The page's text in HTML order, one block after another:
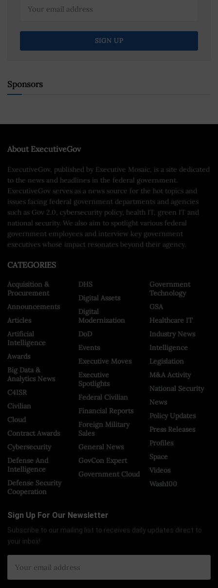
Sponsors
About ExecutiveGov
ExecutiveGov, published by Executive Mosaic, is a site dedicated
to the news and headlines in the federal government.
ExecutiveGov serves as a news source for the hot topics and
issues facing federal government departments and agencies
such as Gov 2.0, cybersecurity policy, health IT, green IT and
national security. We also aim to spotlight various federal
government employees and interview key government
executives whose impact resonates beyond their agency.
CATEGORIES
Acquisition &
Procurement
Announcements
Articles
Artificial
Intelligence
Awards
Big Data &
Analytics News
C4ISR
Civilian
Cloud
Contract Awards
Cybersecurity
Defense And
Intelligence
Defense Security
Cooperation
DHS
Digital Assets
Digital
Modernization
DoD
Events
Executive Moves
Executive
Spotlights
Federal Civilian
Financial Reports
Foreign Military
Sales
General News
GovCon Expert
Government Cloud
Government
Technology
GSA
Healthcare IT
Industry News
Intelligence
Legislation
M&A Activity
National Security
News
Policy Updates
Press Releases
Profiles
Space
Videos
Wash100
Sign Up For Our Newsletter
Subscribe to our mailing list to receives daily updates direct to
your inbox!